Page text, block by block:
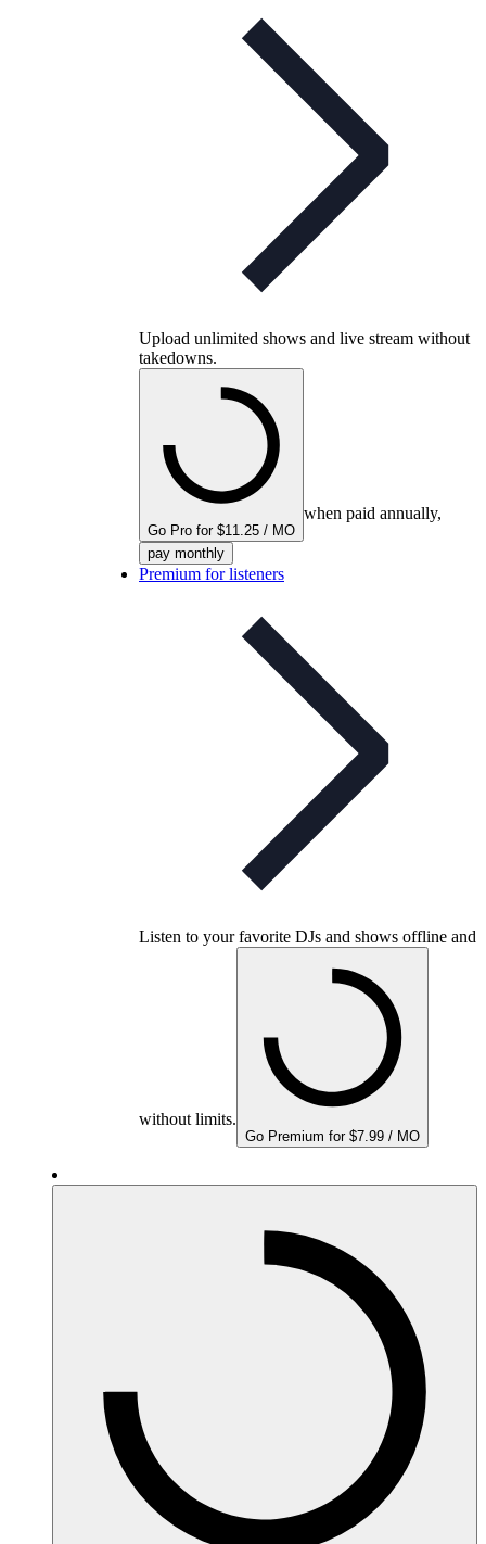
Upload unlimited shows and live stream without
takedowns.
Go Pro for $11.25 / MO
when paid annually,
pay monthly
Premium for listeners
Listen to your favorite DJs and shows offline and
without limits.
Go Premium for $7.99 / MO